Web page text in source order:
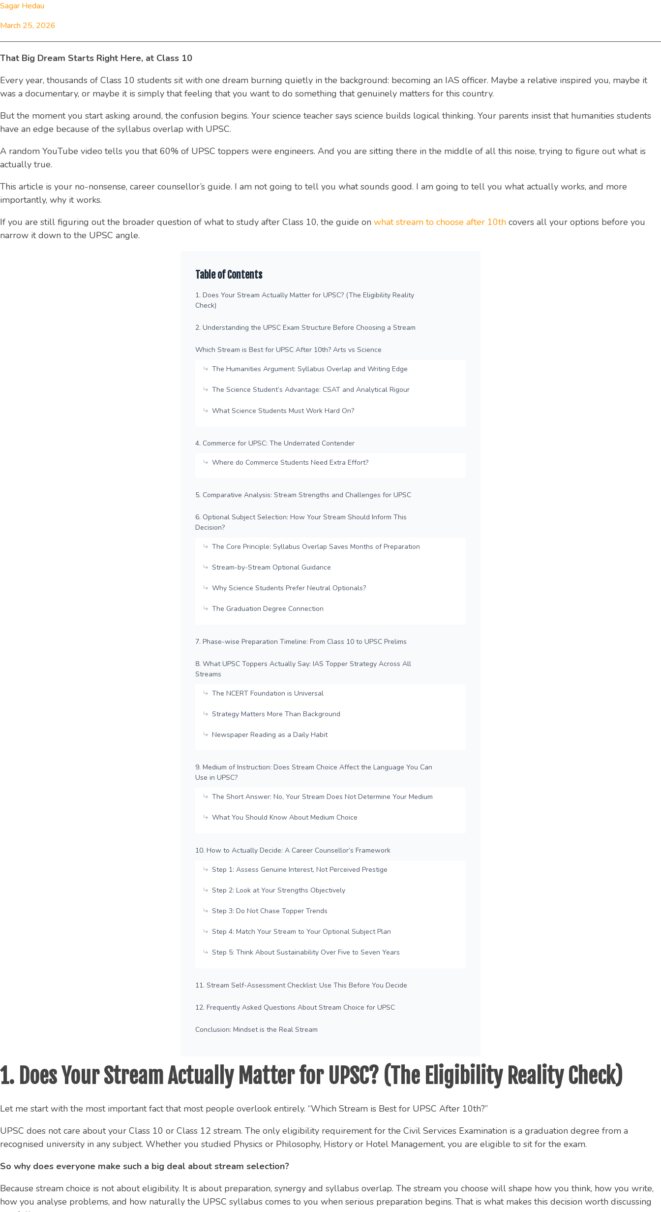
Sagar Hedau
March 25, 2026
That Big Dream Starts Right Here, at Class 10
Every year, thousands of Class 10 students sit with one dream burning quietly in the background: becoming an IAS officer. Maybe a relative inspired you, maybe it
was a documentary, or maybe it is simply that feeling that you want to do something that genuinely matters for this country.
But the moment you start asking around, the confusion begins. Your science teacher says science builds logical thinking. Your parents insist that humanities students
have an edge because of the syllabus overlap with UPSC.
A random YouTube video tells you that 60% of UPSC toppers were engineers. And you are sitting there in the middle of all this noise, trying to figure out what is
actually true.
This article is your no-nonsense, career counsellor’s guide. I am not going to tell you what sounds good. I am going to tell you what actually works, and more
importantly, why it works.
If you are still figuring out the broader question of what to study after Class 10, the guide on what stream to choose after 10th covers all your options before you
narrow it down to the UPSC angle.
Table of Contents
1. Does Your Stream Actually Matter for UPSC? (The Eligibility Reality
Check)
2. Understanding the UPSC Exam Structure Before Choosing a Stream
Which Stream is Best for UPSC After 10th? Arts vs Science
The Humanities Argument: Syllabus Overlap and Writing Edge
The Science Student’s Advantage: CSAT and Analytical Rigour
What Science Students Must Work Hard On?
4. Commerce for UPSC: The Underrated Contender
Where do Commerce Students Need Extra Effort?
5. Comparative Analysis: Stream Strengths and Challenges for UPSC
6. Optional Subject Selection: How Your Stream Should Inform This
Decision?
The Core Principle: Syllabus Overlap Saves Months of Preparation
Stream-by-Stream Optional Guidance
Why Science Students Prefer Neutral Optionals?
The Graduation Degree Connection
7. Phase-wise Preparation Timeline: From Class 10 to UPSC Prelims
8. What UPSC Toppers Actually Say: IAS Topper Strategy Across All
Streams
The NCERT Foundation is Universal
Strategy Matters More Than Background
Newspaper Reading as a Daily Habit
9. Medium of Instruction: Does Stream Choice Affect the Language You Can
Use in UPSC?
The Short Answer: No, Your Stream Does Not Determine Your Medium
What You Should Know About Medium Choice
10. How to Actually Decide: A Career Counsellor’s Framework
Step 1: Assess Genuine Interest, Not Perceived Prestige
Step 2: Look at Your Strengths Objectively
Step 3: Do Not Chase Topper Trends
Step 4: Match Your Stream to Your Optional Subject Plan
Step 5: Think About Sustainability Over Five to Seven Years
11. Stream Self-Assessment Checklist: Use This Before You Decide
12. Frequently Asked Questions About Stream Choice for UPSC
Conclusion: Mindset is the Real Stream
1. Does Your Stream Actually Matter for UPSC? (The Eligibility Reality Check)
Let me start with the most important fact that most people overlook entirely. “Which Stream is Best for UPSC After 10th?”
UPSC does not care about your Class 10 or Class 12 stream. The only eligibility requirement for the Civil Services Examination is a graduation degree from a
recognised university in any subject. Whether you studied Physics or Philosophy, History or Hotel Management, you are eligible to sit for the exam.
So why does everyone make such a big deal about stream selection?
Because stream choice is not about eligibility. It is about preparation, synergy and syllabus overlap. The stream you choose will shape how you think, how you write,
how you analyse problems, and how naturally the UPSC syllabus comes to you when serious preparation begins. That is what makes this decision worth discussing